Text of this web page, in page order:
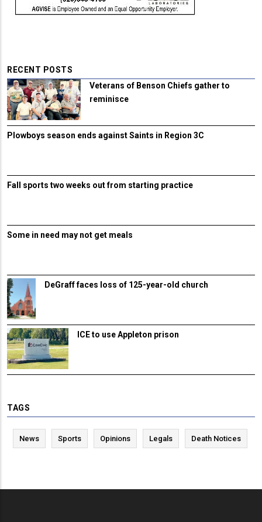
RECENT POSTS
Veterans of Benson Chiefs gather to
reminisce
Plowboys season ends against Saints in Region 3C
Fall sports two weeks out from starting practice
Some in need may not get meals
DeGraff faces loss of 125-year-old church
ICE to use Appleton prison
TAGS
News Sports Opinions Legals Death Notices